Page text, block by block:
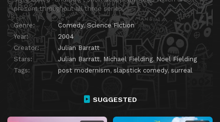
present throughout all three series.
Genre: Comedy,Science Fiction
Year:
2004
Creator:
Julian Barratt
Stars:
Julian Barratt, Michael Fielding, Noel Fielding
Tags:
post modernism, slapstick comedy, surreal
SUGGESTED